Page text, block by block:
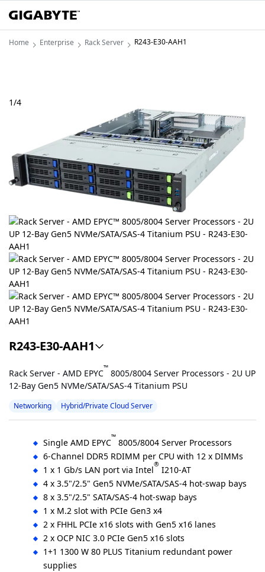
Home Enterprise Rack Server R243-E30-AAH1
1/4
R243-E30-AAH1
Rack Server - AMD EPYC™ 8005/8004 Server Processors - 2U UP
12-Bay Gen5 NVMe/SATA/SAS-4 Titanium PSU
Networking Hybrid/Private Cloud Server
Single AMD EPYC™ 8005/8004 Server Processors
6-Channel DDR5 RDIMM per CPU with 12 x DIMMs
1 x 1 Gb/s LAN port via Intel® I210-AT
4 x 3.5"/2.5" Gen5 NVMe/SATA/SAS-4 hot-swap bays
8 x 3.5"/2.5" SATA/SAS-4 hot-swap bays
1 x M.2 slot with PCIe Gen3 x4
2 x FHHL PCIe x16 slots with Gen5 x16 lanes
2 x OCP NIC 3.0 PCIe Gen5 x16 slots
1+1 1300 W 80 PLUS Titanium redundant power
supplies